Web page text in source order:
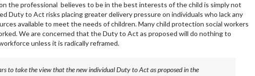
the professional believes to be in the best interests of the child is simply not
Duty to Act risks placing greater delivery pressure on individuals who lack any
available to meet the needs of children. Many child protection social workers
We are concerned that the Duty to Act as proposed will do nothing to
unless it is radically reframed.
to take the view that the new individual Duty to Act as proposed in the